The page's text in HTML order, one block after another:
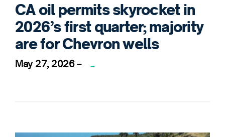
CA oil permits skyrocket in
2026’s first quarter; majority
are for Chevron wells
May 27, 2026– →